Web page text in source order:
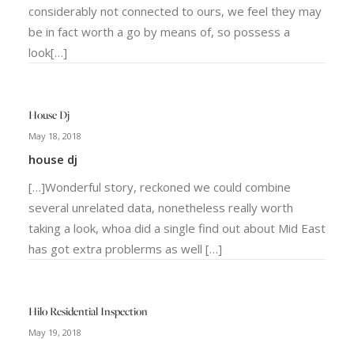
considerably not connected to ours, we feel they may
be in fact worth a go by means of, so possess a
look[…]
House Dj
May 18, 2018
house dj
[…]Wonderful story, reckoned we could combine
several unrelated data, nonetheless really worth
taking a look, whoa did a single find out about Mid East
has got extra problerms as well […]
Hilo Residential Inspection
May 19, 2018